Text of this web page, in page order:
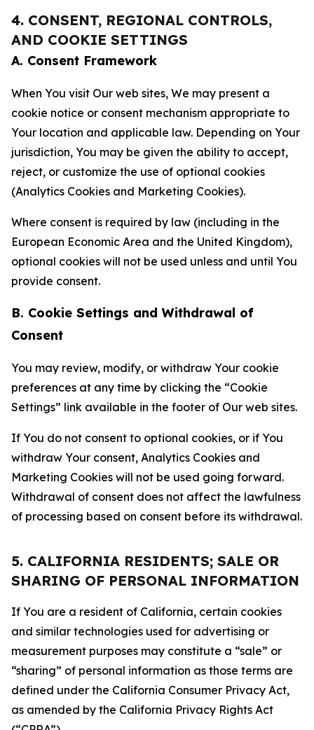
4. CONSENT, REGIONAL CONTROLS,
AND COOKIE SETTINGS
A. Consent Framework
When You visit Our web sites, We may present a
cookie notice or consent mechanism appropriate to
Your location and applicable law. Depending on Your
jurisdiction, You may be given the ability to accept,
reject, or customize the use of optional cookies
(Analytics Cookies and Marketing Cookies).
Where consent is required by law (including in the
European Economic Area and the United Kingdom),
optional cookies will not be used unless and until You
provide consent.
B. Cookie Settings and Withdrawal of
Consent
You may review, modify, or withdraw Your cookie
preferences at any time by clicking the “Cookie
Settings” link available in the footer of Our web sites.
If You do not consent to optional cookies, or if You
withdraw Your consent, Analytics Cookies and
Marketing Cookies will not be used going forward.
Withdrawal of consent does not affect the lawfulness
of processing based on consent before its withdrawal.
5. CALIFORNIA RESIDENTS; SALE OR
SHARING OF PERSONAL INFORMATION
If You are a resident of California, certain cookies
and similar technologies used for advertising or
measurement purposes may constitute a “sale” or
“sharing” of personal information as those terms are
defined under the California Consumer Privacy Act,
as amended by the California Privacy Rights Act